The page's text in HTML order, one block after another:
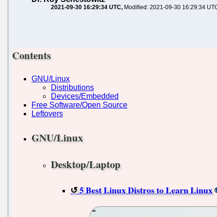
2021-09-30 16:29:34 UTC Modified: 2021-09-30 16:29:34
Contents
GNU/Linux
Distributions
Devices/Embedded
Free Software/Open Source
Leftovers
GNU/Linux
Desktop/Laptop
5 Best Linux Distros to Learn Linux